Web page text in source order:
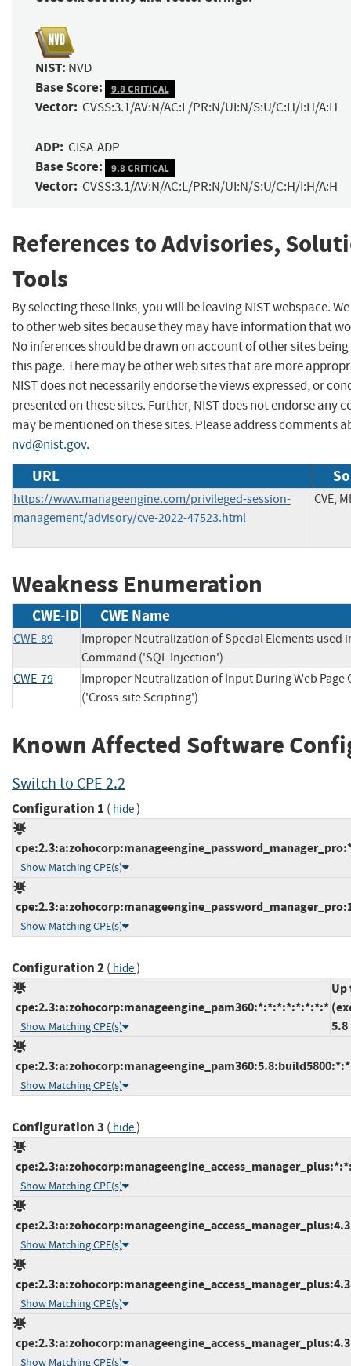
NIST: NVD
Base Score: 9.8 CRITICAL
Vector: CVSS:3.1/AV:N/AC:L/PR:N/UI:N/S:U/C:H/I:H/A:H
ADP: CISA-ADP
Base Score: 9.8 CRITICAL
Vector: CVSS:3.1/AV:N/AC:L/PR:N/UI:N/S:U/C:H/I:H/A:H
References to Advisories,
Tools
By selecting these links, you will be leaving NIST webspace.
to other web sites because they may have information that
No inferences should be drawn on account of other sites
this page. There may be other web sites that are more
NIST does not necessarily endorse the views expressed, or
presented on these sites. Further, NIST does not endorse any
may be mentioned on these sites. Please address comments
nvd@nist.gov.
URL
https://www.manageengine.com/privileged-session-
management/advisory/cve-2022-47523.html
CVE,
Weakness Enumeration
CWE-ID CWE Name
CWE-89
Improper Neutralization of Special Elements used
Command ('SQL Injection')
CWE-79
Improper Neutralization of Input During Web Page
('Cross-site Scripting')
Known Affected Software
Switch to CPE 2.2
Configuration 1 ( hide)
Show Matching CPE(s)
Show Matching CPE(s)
Configuration 2( hide)
cpe:2.3:a:zohocorp:manageengine_pam360:*:*:*:*:*:*:*:*
Show Matching CPE(s)
Up
5.8
Show Matching CPE(s)
Configuration 3 ( hide)
Show Matching CPE(s)
Show Matching CPE(s)
Show Matching CPE(s)
Show Matching CPE(s)